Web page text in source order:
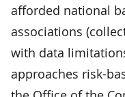
afforded national
associations
with data
approaches risk-